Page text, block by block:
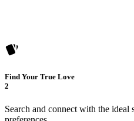
Find Your True Love
2
Search and connect with the